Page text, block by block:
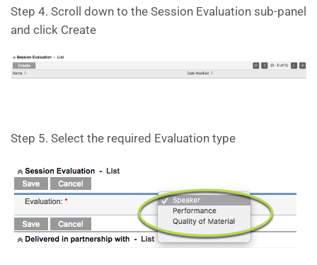
Step 4. Scroll down to the Session Evaluation sub-panel
and click Create
Step 5. Select the required Evaluation type